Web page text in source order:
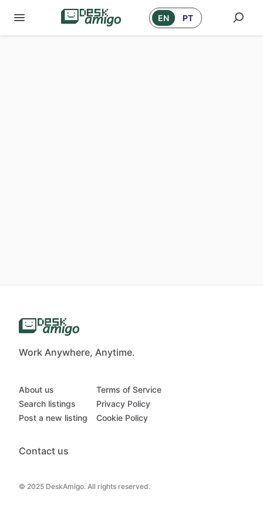
EN PT
Work Anywhere, Anytime.
© 2025 DeskAmigo. All rights reserved.
About us
Search listings
Post a new listing
Terms of Service
Privacy Policy
Cookie Policy
Contact us